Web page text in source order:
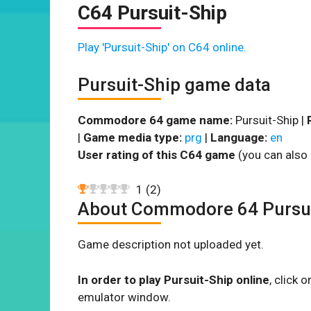
C64 Pursuit-Ship
Play 'Pursuit-Ship' on C64 online.
Pursuit-Ship game data
Commodore 64 game name: Pursuit-Ship |
| Game media type: prg | Language: en
User rating of this C64 game (you can
1 (2)
About Commodore 64
Game description not uploaded yet.
In order to play Pursuit-Ship online, click
emulator window.